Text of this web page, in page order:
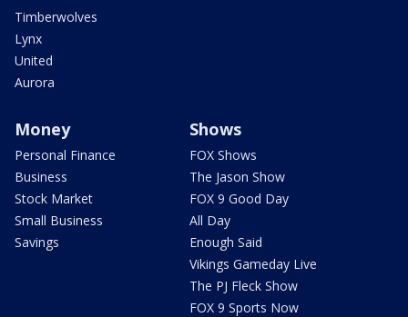
Timberwolves
Lynx
United
Aurora
Money
Personal Finance
Business
Stock Market
Small Business
Savings
Shows
FOX Shows
The Jason Show
FOX 9 Good Day
All Day
Enough Said
Vikings Gameday Live
The PJ Fleck Show
FOX 9 Sports Now